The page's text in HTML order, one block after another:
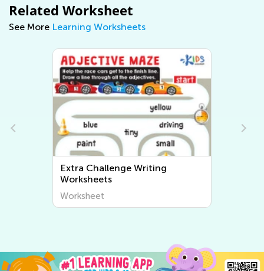
Related Worksheet
See More Learning Worksheets
Extra Challenge Writing
Worksheets
Worksheet